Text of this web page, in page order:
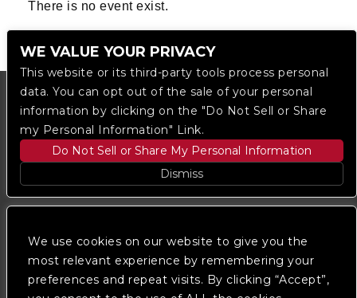
We use cookies on our website to give you the
most relevant experience by remembering your
preferences and repeat visits. By clicking “Accept”,
There is no event exist.
We are committed to full website accessibility for all
of our fans, including those with disabilities. Our
WE VALUE YOUR PRIVACY
This website or its third-party tools process personal
data. You can opt out of the sale of your personal
information by clicking on the "Do Not Sell or Share
my Personal Information" Link.
Do Not Sell or Share My Personal Information
Dismiss